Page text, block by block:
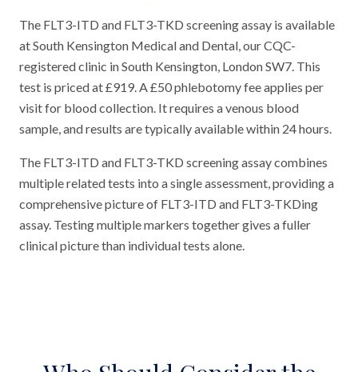
The FLT3-ITD and FLT3-TKD screening assay is available
at South Kensington Medical and Dental, our CQC-
registered clinic in South Kensington, London SW7. This
test is priced at £919. A £50 phlebotomy fee applies per
visit for blood collection. It requires a venous blood
sample, and results are typically available within 24 hours.
The FLT3-ITD and FLT3-TKD screening assay combines
multiple related tests into a single assessment, providing a
comprehensive picture of FLT3-ITD and FLT3-TKDing
assay. Testing multiple markers together gives a fuller
clinical picture than individual tests alone.